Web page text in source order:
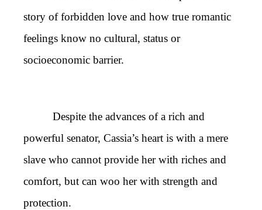
story of forbidden love and how true romantic
feelings know no cultural, status or
socioeconomic barrier.
Despite the advances of a rich and
powerful senator, Cassia’s heart is with a mere
slave who cannot provide her with riches and
comfort, but can woo her with strength and
protection.